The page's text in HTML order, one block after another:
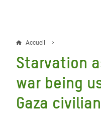
Fil
d'Ariane
Accueil
Starvation
war being
Gaza